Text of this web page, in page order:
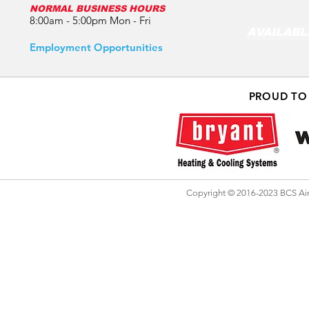
NORMAL BUSINESS HOURS
8:00am - 5:00pm Mon - Fri
Employment Opportunities
PROUD
Copyright © 2016-2023 BCS